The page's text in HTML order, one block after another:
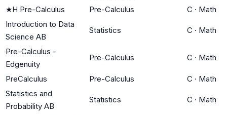
★H Pre-Calculus Pre-Calculus C · Math
Introduction to Data
Science AB
Statistics C · Math
Pre-Calculus -
Edgenuity
Pre-Calculus C · Math
PreCalculus Pre-Calculus C · Math
Statistics and
Probability AB
Statistics C · Math